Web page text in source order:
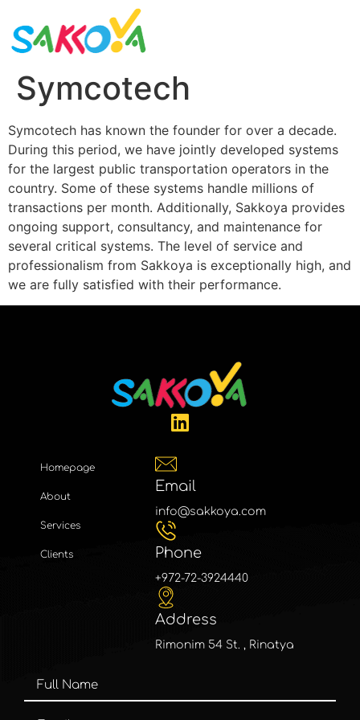
Symcotech
Symcotech has known the founder for over a decade.
During this period, we have jointly developed systems
for the largest public transportation operators in the
country. Some of these systems handle millions of
transactions per month. Additionally, Sakkoya provides
ongoing support, consultancy, and maintenance for
several critical systems. The level of service and
professionalism from Sakkoya is exceptionally high, and
we are fully satisfied with their performance.
Homepage
About
Services
Clients
Email
info@sakkoya.com
Phone
+972-72-3924440
Address
Rimonim 54 St. , Rinatya